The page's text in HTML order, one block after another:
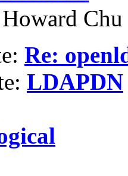
Howard
Re:
LDAPDN